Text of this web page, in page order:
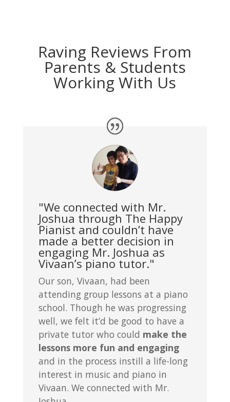
Raving Reviews From
Parents & Students
Working With Us
"We connected with Mr.
Joshua through The Happy
Pianist and couldn’t have
made a better decision in
engaging Mr. Joshua as
Vivaan’s piano tutor."
Our son, Vivaan, had been
attending group lessons at a piano
school. Though he was progressing
well, we felt it’d be good to have a
private tutor who could make the
lessons more fun and engaging
and in the process instill a life-long
interest in music and piano in
Vivaan. We connected with Mr.